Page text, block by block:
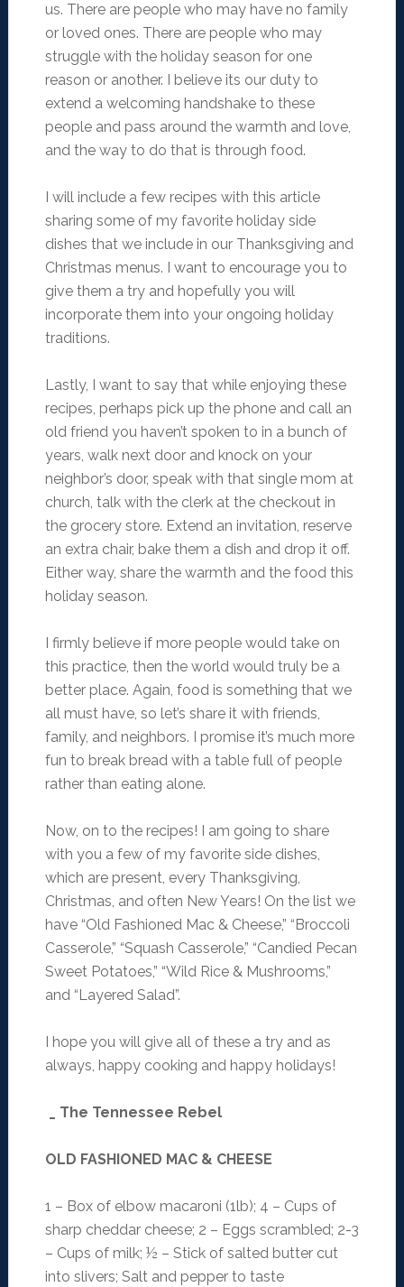
us. There are people who may have no family
or loved ones. There are people who may
struggle with the holiday season for one
reason or another. I believe its our duty to
extend a welcoming handshake to these
people and pass around the warmth and love,
and the way to do that is through food.
I will include a few recipes with this article
sharing some of my favorite holiday side
dishes that we include in our Thanksgiving and
Christmas menus. I want to encourage you to
give them a try and hopefully you will
incorporate them into your ongoing holiday
traditions.
Lastly, I want to say that while enjoying these
recipes, perhaps pick up the phone and call an
old friend you haven’t spoken to in a bunch of
years, walk next door and knock on your
neighbor’s door, speak with that single mom at
church, talk with the clerk at the checkout in
the grocery store. Extend an invitation, reserve
an extra chair, bake them a dish and drop it off.
Either way, share the warmth and the food this
holiday season.
I firmly believe if more people would take on
this practice, then the world would truly be a
better place. Again, food is something that we
all must have, so let’s share it with friends,
family, and neighbors. I promise it’s much more
fun to break bread with a table full of people
rather than eating alone.
Now, on to the recipes! I am going to share
with you a few of my favorite side dishes,
which are present, every Thanksgiving,
Christmas, and often New Years! On the list we
have “Old Fashioned Mac & Cheese,” “Broccoli
Casserole,” “Squash Casserole,” “Candied Pecan
Sweet Potatoes,” “Wild Rice & Mushrooms,”
and “Layered Salad”.
I hope you will give all of these a try and as
always, happy cooking and happy holidays!
_ The Tennessee Rebel
OLD FASHIONED MAC & CHEESE
1 – Box of elbow macaroni (1lb); 4 – Cups of
sharp cheddar cheese; 2 – Eggs scrambled; 2-3
– Cups of milk; ½ – Stick of salted butter cut
into slivers; Salt and pepper to taste